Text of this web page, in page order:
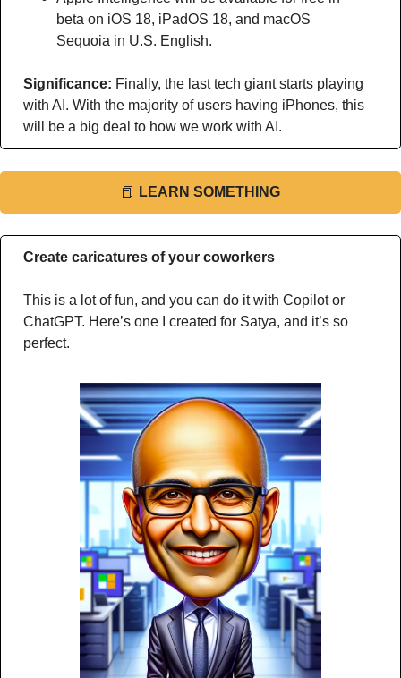
beta on iOS 18, iPadOS 18, and macOS
Sequoia in U.S. English.
Significance: Finally, the last tech giant starts playing
with AI. With the majority of users having iPhones, this
will be a big deal to how we work with AI.
📕 LEARN SOMETHING
Create caricatures of your coworkers
This is a lot of fun, and you can do it with Copilot or
ChatGPT. Here’s one I created for Satya, and it’s so
perfect.